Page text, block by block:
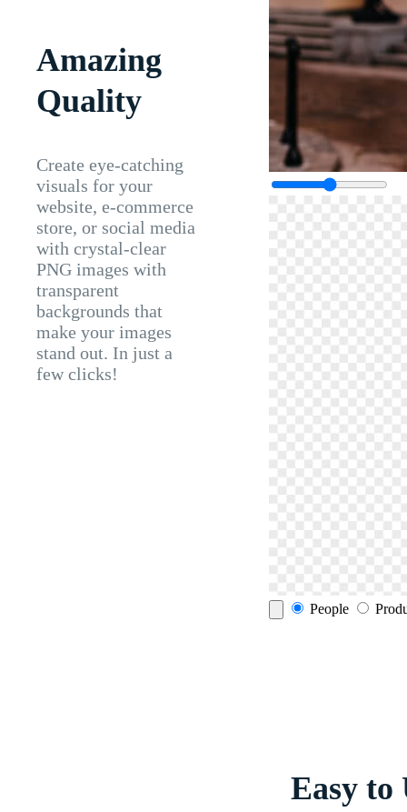
Amazing
Quality
Create eye-catching
visuals for your
website, e-commerce
store, or social media
with crystal-clear
PNG images with
transparent
backgrounds that
make your images
stand out. In just a
few clicks!
People
Easy to